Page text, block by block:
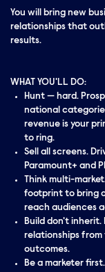
You will bring new
relationships that
results.
WHAT YOU'LL DO:
Hunt — hard.
national
revenue is your
to ring.
Sell all screens.
Paramount+ and
Think multi-
footprint to bring
reach audiences
Build don't
relationships from
outcomes.
Be a marketer